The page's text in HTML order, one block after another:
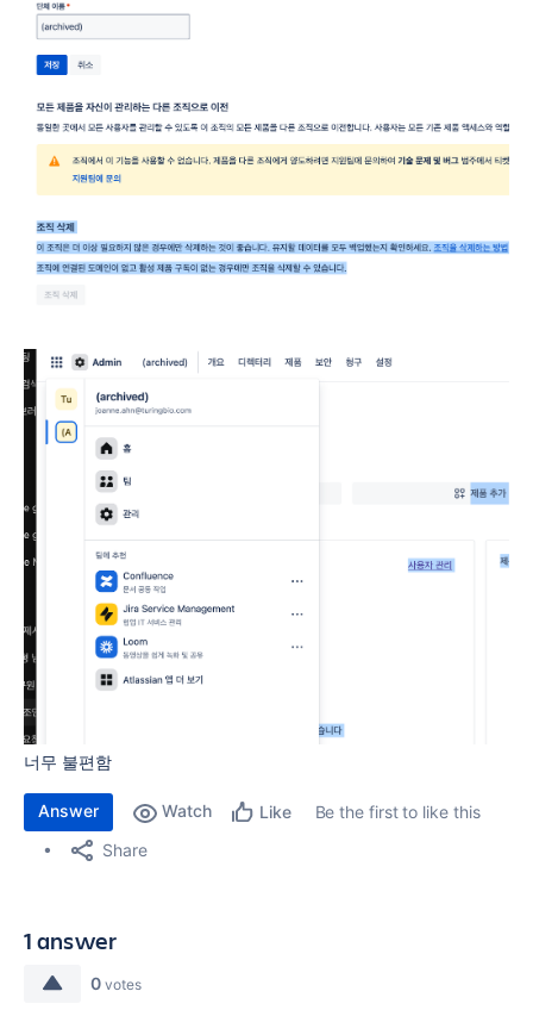
너무 불편함
Answer Watch Like
Be the first to like this
Share
1 answer
0 votes